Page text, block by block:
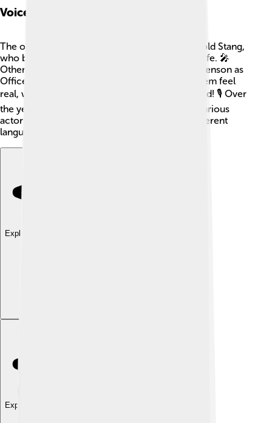
Voice Actors
The original voice of Top Cat was done by Arnold Stang,
who brought the character’s charm and wit to life. 🎤
Other talented voice actors included John Stevenson as
Officer Dibble. The characters' voices made them feel
real, which helped the show become so beloved! 🎙️ Over
the years, different adaptations have featured various
actors, including the characters speaking in different
languages for international audiences.
Explore with ChatDino
Explore with ChatDino